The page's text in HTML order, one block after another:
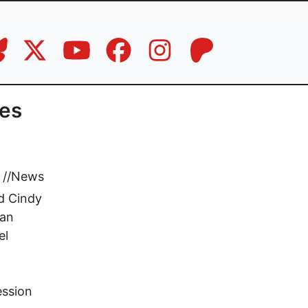
//News
Cindy